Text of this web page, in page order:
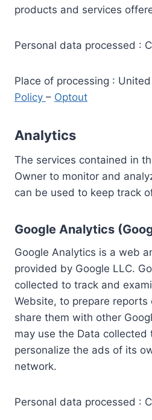
products and services
Personal data processed :
Place of processing :
Policy – Optout
Analytics
The services contained in
Owner to monitor and
can be used to keep track
Google Analytics
Google Analytics is a web
provided by Google LLC.
collected to track and
Website, to prepare reports
share them with other
may use the Data collected
personalize the ads of its
network.
Personal data processed :